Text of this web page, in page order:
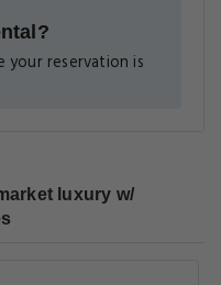
your reservation is
luxury w/